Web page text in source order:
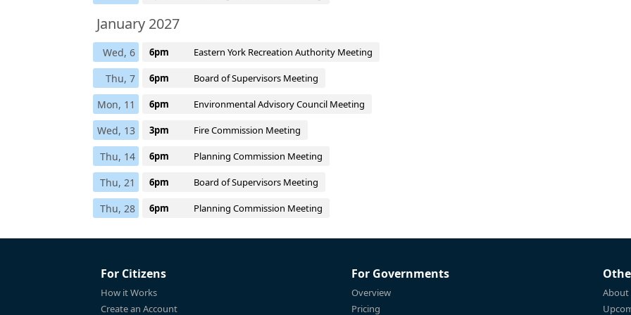
January 2027
Wed, 6 6pm Eastern York Recreation Authority Meeting
Thu, 7 6pm Board of Supervisors Meeting
Mon, 11 6pm Environmental Advisory Council Meeting
Wed, 13 3pm Fire Commission Meeting
Thu, 14 6pm Planning Commission Meeting
Thu, 21 6pm Board of Supervisors Meeting
Thu, 28 6pm Planning Commission Meeting
For Citizens
How it Works
Create an Account
For Governments
Overview
Pricing
About